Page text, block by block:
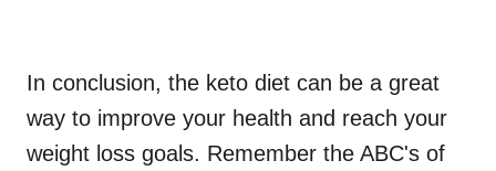
In conclusion, the keto diet can be a great
way to improve your health and reach your
weight loss goals. Remember the ABC's of